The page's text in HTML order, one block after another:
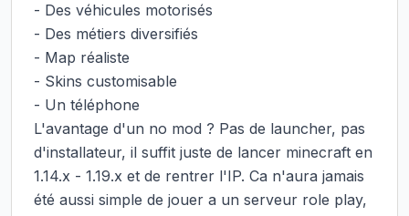
- Des véhicules motorisés
- Des métiers diversifiés
- Map réaliste
- Skins customisable
- Un téléphone
L'avantage d'un no mod ? Pas de launcher, pas
d'installateur, il suffit juste de lancer minecraft en
1.14.x - 1.19.x et de rentrer l'IP. Ca n'aura jamais
été aussi simple de jouer a un serveur role play,